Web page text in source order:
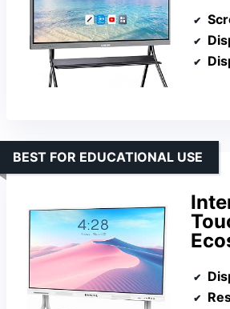
BEST FOR EDUCATIONAL USE